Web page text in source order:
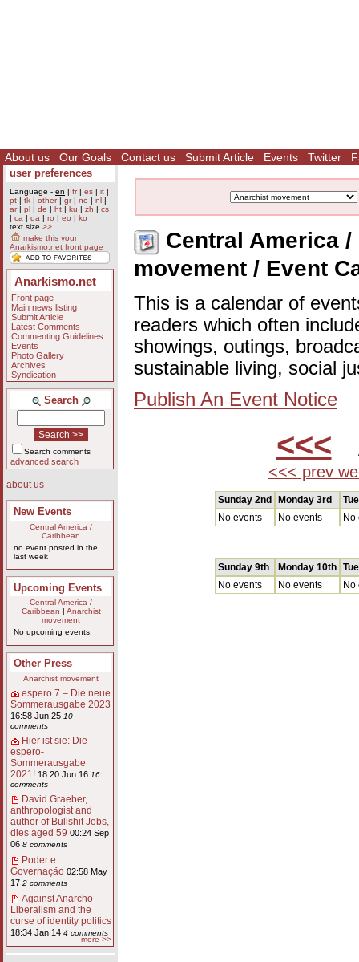
About us Our Goals Contact us Submit Article Events Twitter
user preferences
Language - en | fr| es | it |
pt | tk | other| gr| no | nl |
ar| pl | de | ht | ku | zh | cs
| ca | da | ro | eo | ko
text size >>
make this your
Anarkismo.net front page
Anarkismo.net
Front page
Main news listing
Submit Article
Latest Comments
Commenting Guidelines
Events
Photo Gallery
Archives
Syndication
Search
Search comments
advanced search
about us
New Events
Central America /
Caribbean
no event posted in the
last week
Upcoming Events
Central America /
Caribbean
Anarchist
movement
No upcoming events.
Other Press
Anarchist movement
espero 7 – Die neue
Sommerausgabe 2023
16:58 Jun 25 10
comments
Hier ist sie: Die
espero-
Sommerausgabe
2021! 18:20 Jun 16 16
comments
David Graeber,
anthropologist and
author of Bullshit Jobs,
dies aged 59 00:24 Sep
06 8 comments
Poder e
Governação 02:58 May
17 2 comments
Against Anarcho-
Liberalism and the
curse of identity politics
18:34 Jan 14 4 comments
more >>
Central America
movement / Event
This is a calendar of
readers which often
showings, outings,
sustainable living, social
Publish An Event Notice
<<<
<<< prev
Sunday 2nd Monday 3rd
No events
No events No
Sunday 9th Monday 10th
No events
No events No